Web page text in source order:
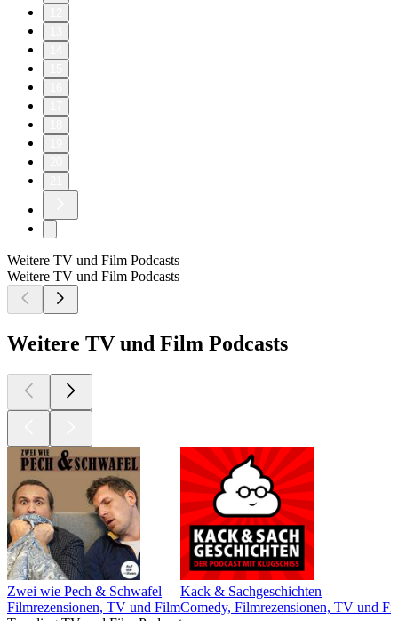
Weitere TV und Film Podcasts
Weitere TV und Film Podcasts
Weitere TV und Film Podcasts
Zwei wie Pech & Schwafel
Filmrezensionen, TV und Film
Kack & Sachgeschichten
Comedy, Filmrezensionen, TV und